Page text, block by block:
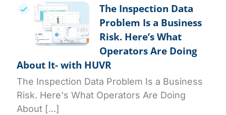
The Inspection Data
Problem Is a Business
Risk. Here’s What
Operators Are Doing
About It- with HUVR
The Inspection Data Problem Is a Business
Risk. Here's What Operators Are Doing
About [...]